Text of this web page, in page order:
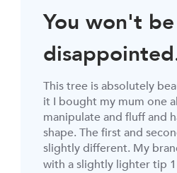
You won't be
This tree is absolutely
it I bought my mum one
manipulate and fluff and
shape. The first and
slightly different. My
with a slightly lighter tip 1